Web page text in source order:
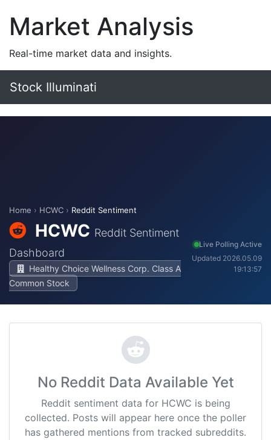
Market Analysis
Real-time market data and insights.
Stock Illuminati
Home › HCWC › Reddit Sentiment
HCWC Reddit Sentiment
Dashboard
Healthy Choice Wellness Corp. Class A
Common Stock
Live Polling Active
Updated 2026.05.09
19:13:57
No Reddit Data Available Yet
Reddit sentiment data for HCWC is being
collected. Posts will appear here once the poller
has gathered mentions from tracked subreddits.